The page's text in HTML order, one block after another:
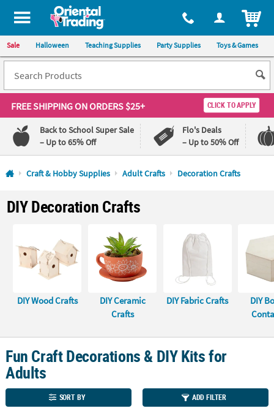
All content on this site is available, via phone, at 1-800-875-8480
Sale Halloween Teaching Supplies Party Supplies Toys & Games
FREE SHIPPINGON ORDERS $25+ CLICK TO APPLY
Back to School Super Sale
– Up to 65% Off
Flo's Deals
– Up to 50% Off
Log In
Lowest
Price
Happiness
Guarantee
QUICK
LINKS
SERVICE
SAFE
Craft & Hobby Supplies Adult Crafts Decoration Crafts
DIY Decoration Crafts
DIY Wood Crafts
DIY Ceramic
Crafts
DIY Fabric Crafts
DIY
Fun Craft Decorations & DIY Kits for
Adults
SORT BY ADD FILTER